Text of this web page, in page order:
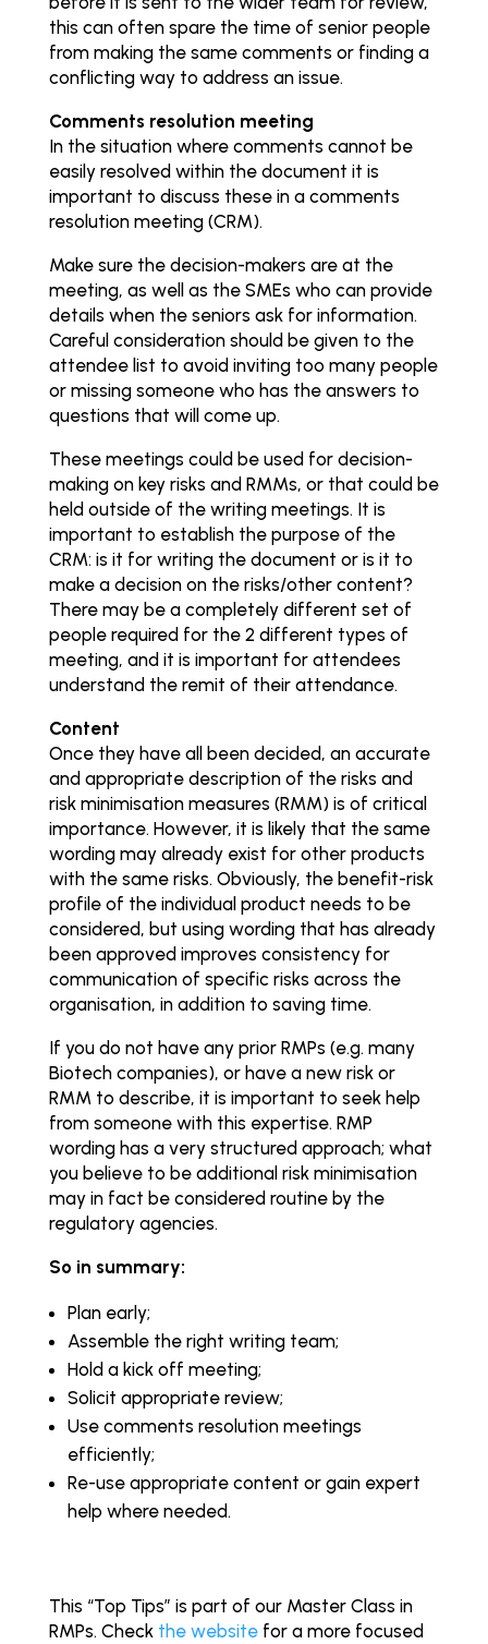
this can often spare the time of senior people
from making the same comments or finding a
conflicting way to address an issue.
Comments resolution meeting
In the situation where comments cannot be
easily resolved within the document it is
important to discuss these in a comments
resolution meeting (CRM).
Make sure the decision-makers are at the
meeting, as well as the SMEs who can provide
details when the seniors ask for information.
Careful consideration should be given to the
attendee list to avoid inviting too many people
or missing someone who has the answers to
questions that will come up.
These meetings could be used for decision-
making on key risks and RMMs, or that could be
held outside of the writing meetings. It is
important to establish the purpose of the
CRM: is it for writing the document or is it to
make a decision on the risks/other content?
There may be a completely different set of
people required for the 2 different types of
meeting, and it is important for attendees
understand the remit of their attendance.
Content
Once they have all been decided, an accurate
and appropriate description of the risks and
risk minimisation measures (RMM) is of critical
importance. However, it is likely that the same
wording may already exist for other products
with the same risks. Obviously, the benefit-risk
profile of the individual product needs to be
considered, but using wording that has already
been approved improves consistency for
communication of specific risks across the
organisation, in addition to saving time.
If you do not have any prior RMPs (e.g. many
Biotech companies), or have a new risk or
RMM to describe, it is important to seek help
from someone with this expertise. RMP
wording has a very structured approach; what
you believe to be additional risk minimisation
may in fact be considered routine by the
regulatory agencies.
So in summary:
Plan early;
Assemble the right writing team;
Hold a kick off meeting;
Solicit appropriate review;
Use comments resolution meetings
efficiently;
Re-use appropriate content or gain expert
help where needed.
This “Top Tips” is part of our Master Class in
RMPs. Check the websitefor a more focused